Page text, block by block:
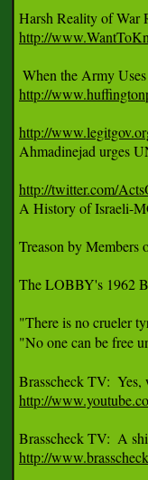
http://
http://
http://
Ahmadinejad urges
http://twitter.com/
A History of Israeli-
Treason by Members
The LOBBY's 1962
"There is no crueler
"No one can be free
http://
http://